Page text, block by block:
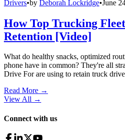
Drivers•by Deborah Lockridge•June
How Top Trucking
Retention [Video]
What do healthy snacks, optimized
phone have in common? They're all
Drive For are using to retain truck
Read More →
View All →
Connect with us